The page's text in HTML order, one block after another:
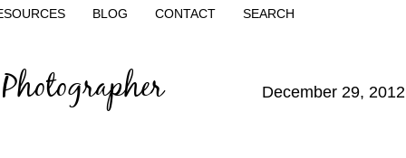
BLOG CONTACT SEARCH
December 29, 2012